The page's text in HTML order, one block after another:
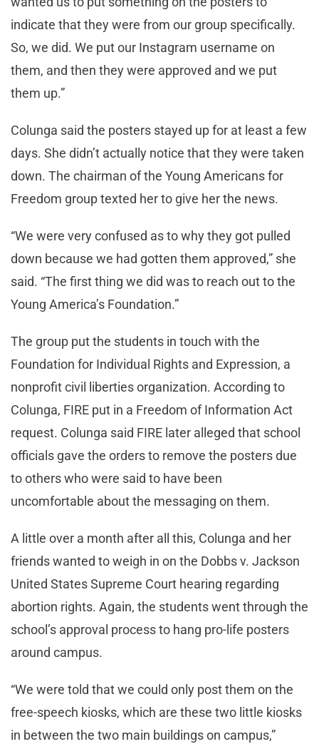
indicate that they were from our group specifically.
So, we did. We put our Instagram username on
them, and then they were approved and we put
them up.”
Colunga said the posters stayed up for at least a few
days. She didn’t actually notice that they were taken
down. The chairman of the Young Americans for
Freedom group texted her to give her the news.
“We were very confused as to why they got pulled
down because we had gotten them approved,” she
said. “The first thing we did was to reach out to the
Young America’s Foundation.”
The group put the students in touch with the
Foundation for Individual Rights and Expression, a
nonprofit civil liberties organization. According to
Colunga, FIRE put in a Freedom of Information Act
request. Colunga said FIRE later alleged that school
officials gave the orders to remove the posters due
to others who were said to have been
uncomfortable about the messaging on them.
A little over a month after all this, Colunga and her
friends wanted to weigh in on the Dobbs v. Jackson
United States Supreme Court hearing regarding
abortion rights. Again, the students went through the
school’s approval process to hang pro-life posters
around campus.
“We were told that we could only post them on the
free-speech kiosks, which are these two little kiosks
in between the two main buildings on campus,”